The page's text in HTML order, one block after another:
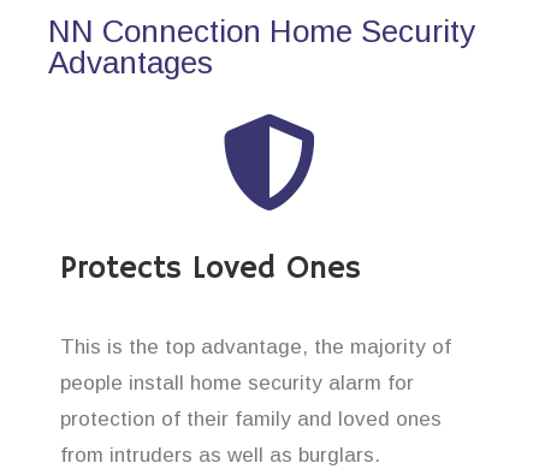
NN Connection Home Security
Advantages
Protects Loved Ones
This is the top advantage, the majority of
people install home security alarm for
protection of their family and loved ones
from intruders as well as burglars.